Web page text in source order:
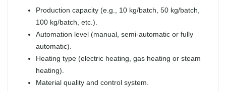
Production capacity (e.g., 10 kg/batch, 50 kg/batch,
100 kg/batch, etc.).
Automation level (manual, semi-automatic or fully
automatic).
Heating type (electric heating, gas heating or steam
heating).
Material quality and control system.